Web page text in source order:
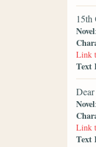
15th
Novel
Link
Text
Novel
Link
Text